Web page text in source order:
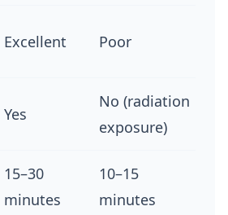
Excellent Poor
Yes
No (radiation
exposure)
15–30
minutes
10–15
minutes